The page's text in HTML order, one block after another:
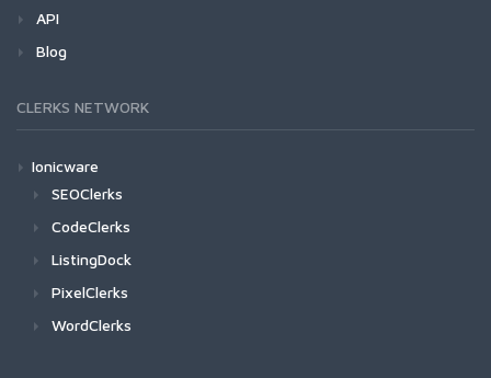
API
Blog
CLERKS NETWORK
Ionicware
SEOClerks
CodeClerks
ListingDock
PixelClerks
WordClerks